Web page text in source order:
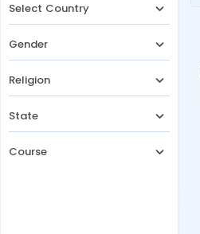
Select Country
Gender
Religion
State
Course